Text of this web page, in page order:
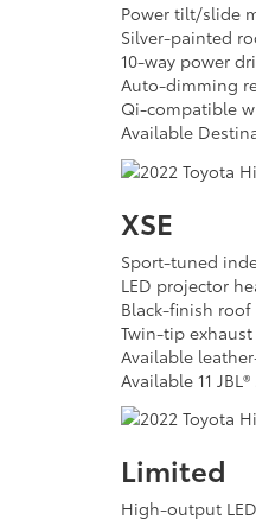
Power tilt/slide
Silver-painted
10-way power
Auto-dimming
Qi-compatible
Available
XSE
Sport-tuned
LED projector
Black-finish roof
Twin-tip exhaust
Available
Available 11
Limited
High-output